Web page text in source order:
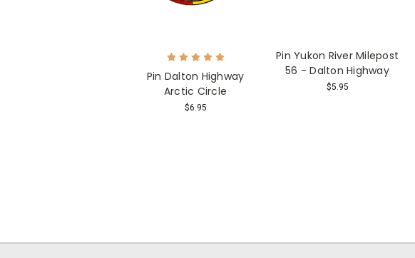
Pin Dalton Highway
Arctic Circle
$6.95
Pin Yukon River Milepost
56 - Dalton Highway
$5.95